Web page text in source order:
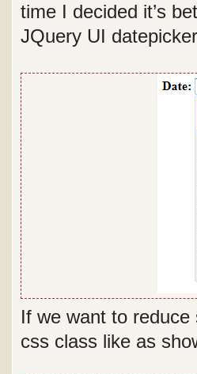
time I decided it’s
JQuery UI
If we want to
css class like as